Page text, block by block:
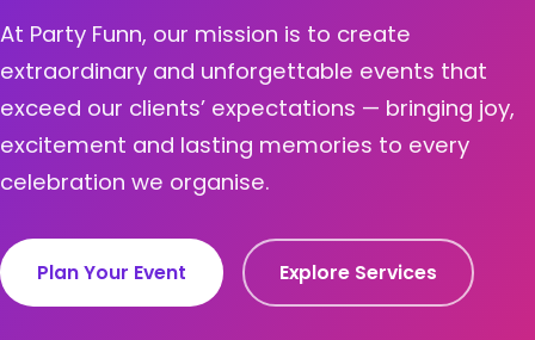
At Party Funn, our mission is to create
extraordinary and unforgettable events that
exceed our clients’ expectations — bringing joy,
excitement and lasting memories to every
celebration we organise.
Plan Your Event Explore Services